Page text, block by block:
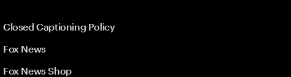
Closed Captioning Policy
Fox News
Fox News Shop